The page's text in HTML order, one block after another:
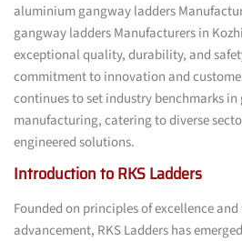
aluminium gangway ladders
gangway ladders Manufacturers in
exceptional quality, durability, and
commitment to innovation and
continues to set industry benchmarks
manufacturing, catering to diverse
engineered solutions.
Introduction to RKS Ladders
Founded on principles of excellence
advancement, RKS Ladders has